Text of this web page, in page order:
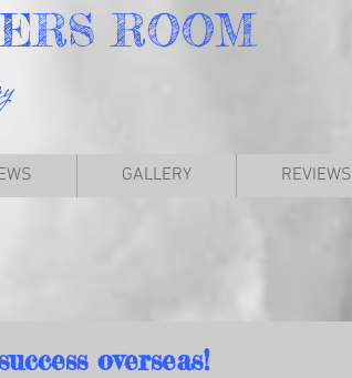
ROOM
GALLERY REVIEWS
overseas!